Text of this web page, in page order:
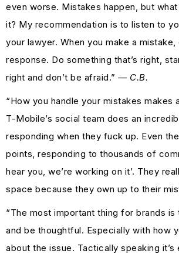
even worse. Mistakes happen, but
it? My recommendation is to listen to
your lawyer. When you make a mistake,
response. Do something that’s right,
right and don’t be afraid.” — C.B.
“How you handle your mistakes makes
T-Mobile’s social team does an
responding when they fuck up. Even
points, responding to thousands of
hear you, we’re working on it’. They
space because they own up to their
“The most important thing for brands
and be thoughtful. Especially with how
about the issue. Tactically speaking it’s